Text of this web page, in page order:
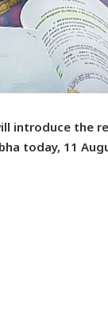
introduce the
today, 11